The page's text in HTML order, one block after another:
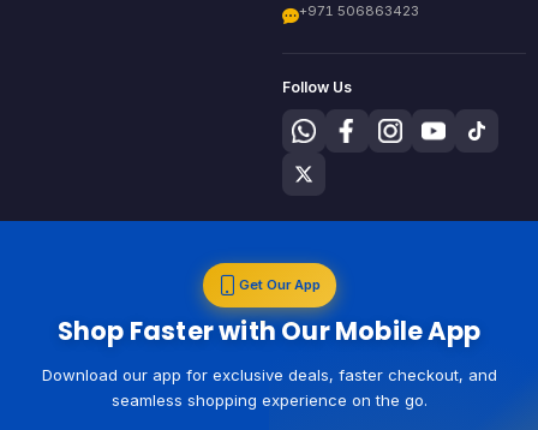
+971 506863423
Follow Us
Get Our App
Shop Faster with Our Mobile App
Download our app for exclusive deals, faster checkout, and
seamless shopping experience on the go.